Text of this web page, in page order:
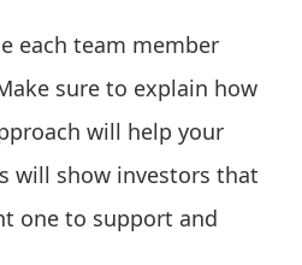
each team member
sure to explain how
will help your
will show investors that
one to support and